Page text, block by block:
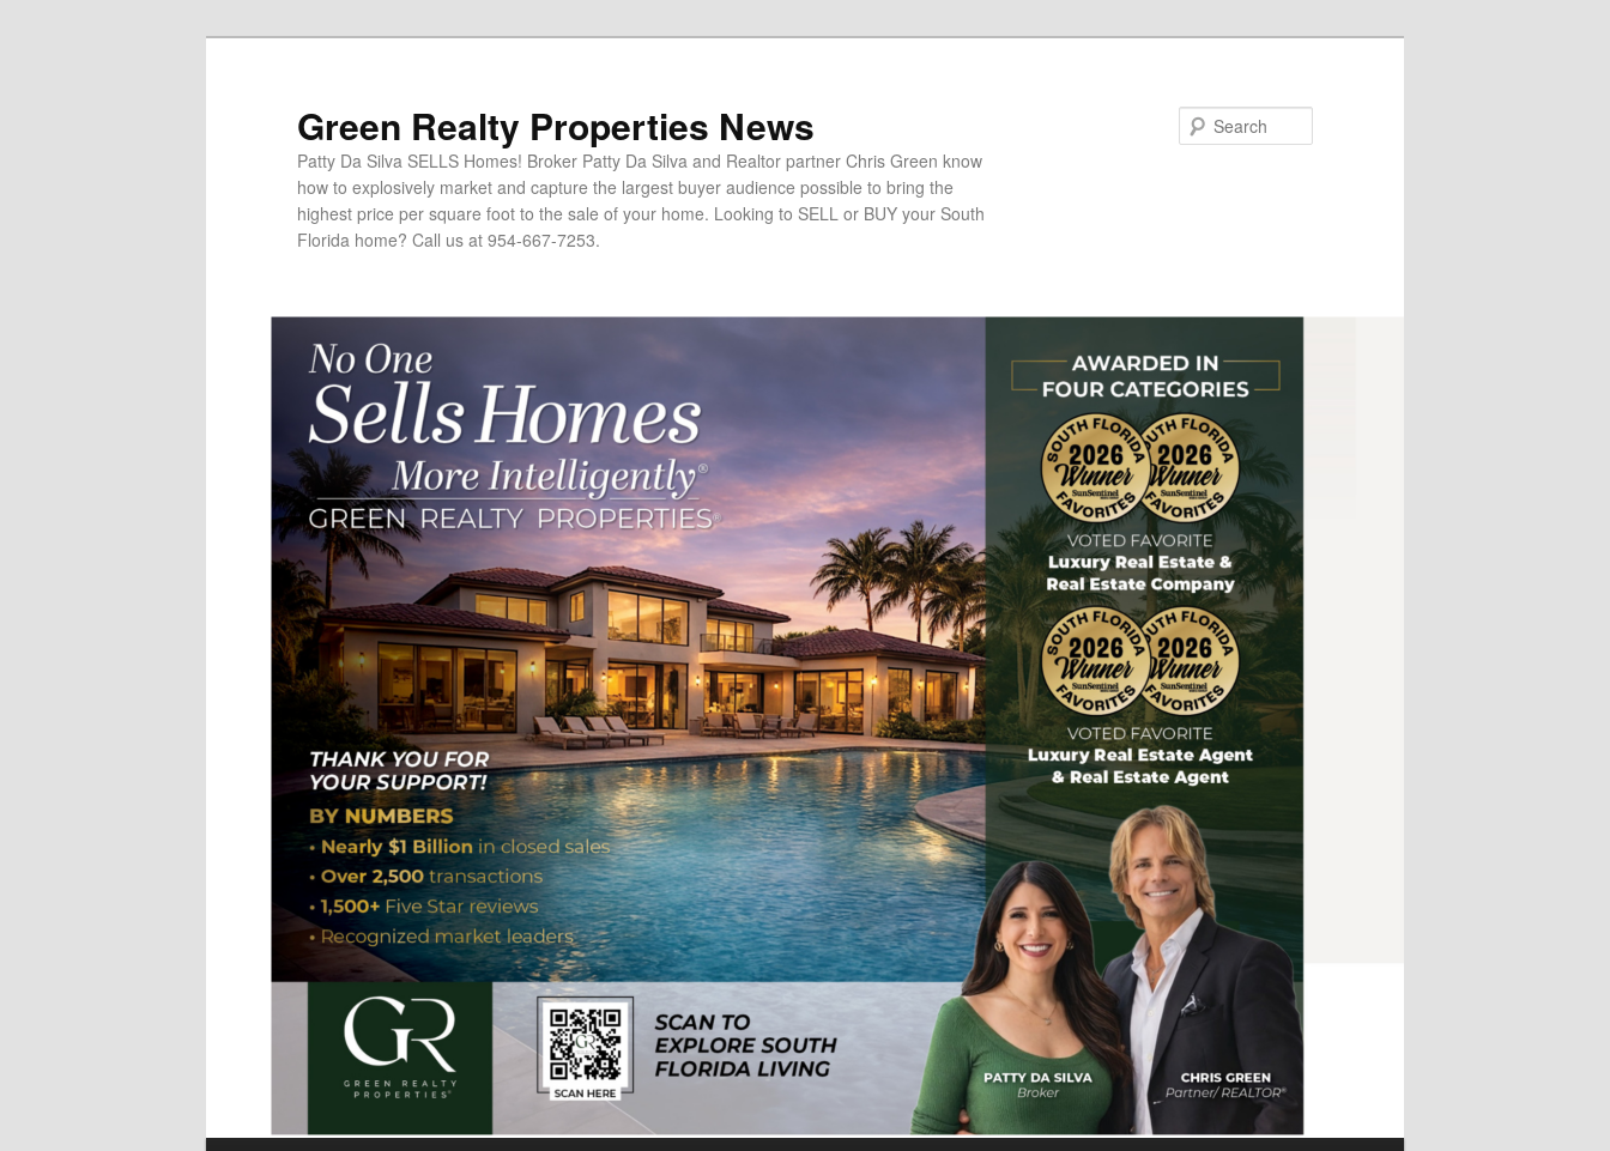
Green Realty Properties News
Patty Da Silva SELLS Homes! Broker Patty Da Silva and Realtor partner Chris Green know
how to explosively market and capture the largest buyer audience possible to bring the
highest price per square foot to the sale of your home. Looking to SELL or BUY your South
Florida home? Call us at 954-667-7253.